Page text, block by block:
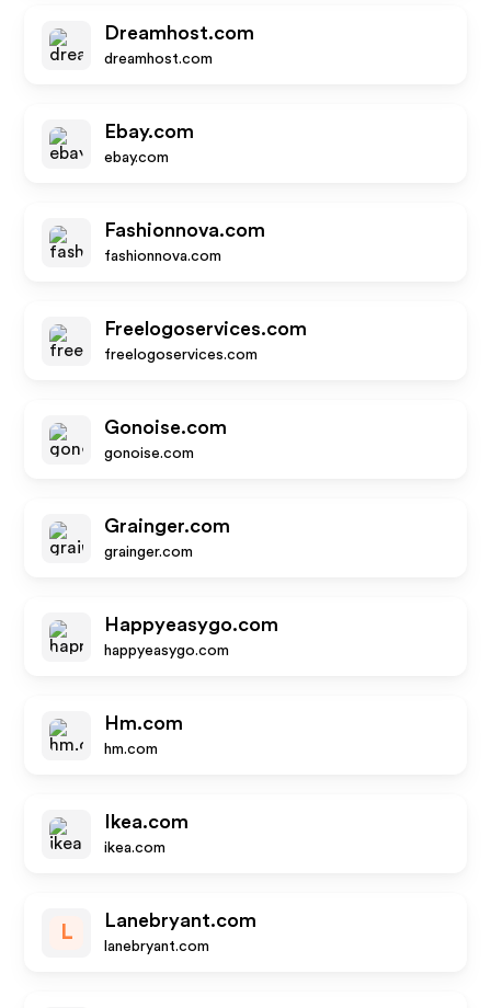
Dreamhost.com
dreamhost.com
Ebay.com
ebay.com
Fashionnova.com
fashionnova.com
Freelogoservices.com
freelogoservices.com
Gonoise.com
gonoise.com
Grainger.com
grainger.com
Happyeasygo.com
happyeasygo.com
Hm.com
hm.com
Ikea.com
ikea.com
L
Lanebryant.com
lanebryant.com